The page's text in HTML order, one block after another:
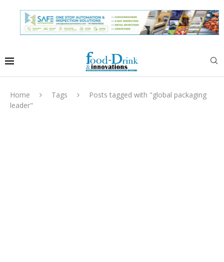
Home Tags
Posts tagged with "global packaging
leader"